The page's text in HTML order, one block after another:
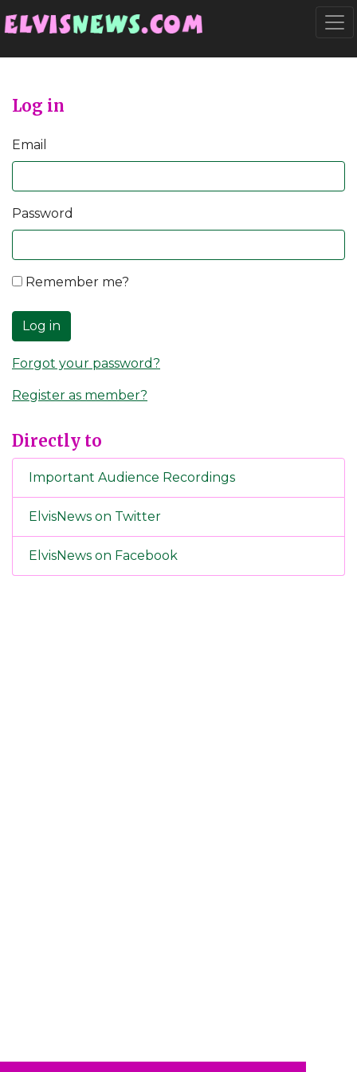
Log in
Email
Password
Remember me?
Log in
Forgot your password?
Register as member?
Directly to
Important Audience Recordings
ElvisNews on Twitter
ElvisNews on Facebook